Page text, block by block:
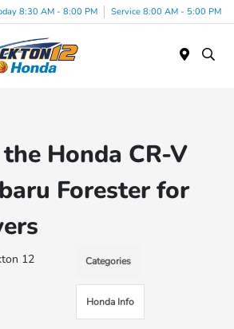
8:30 AM - 8:00 PM Service 8:00 AM - 5:00 PM
Honda CR-V
Forester for
12
Categories
Honda Info